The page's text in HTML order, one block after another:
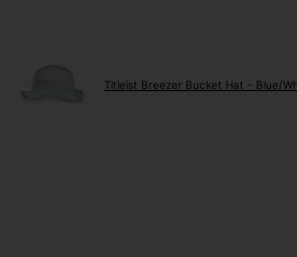
Titleist Breezer Bucket Hat - Blue/